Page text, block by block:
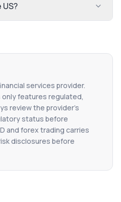
services provider.
only features regulated,
review the provider's
status before
and forex trading carries
disclosures before